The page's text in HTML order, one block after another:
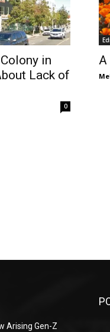
in
Lack of
0
A
Arising Gen-Z